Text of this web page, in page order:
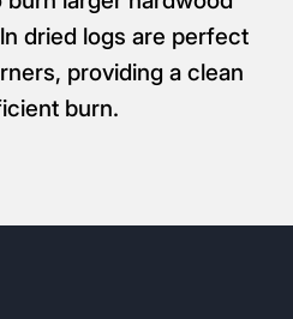
dried logs are perfect
providing a clean
burn.